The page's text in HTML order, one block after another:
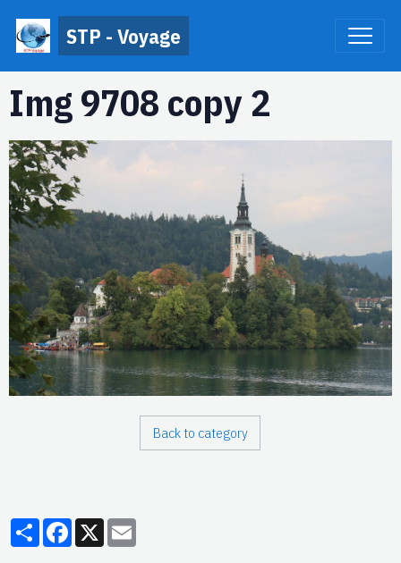
STP - Voyage
Img 9708 copy 2
Back to category
PartagerFacebook
X